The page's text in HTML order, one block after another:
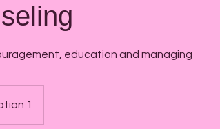
education and managing
1